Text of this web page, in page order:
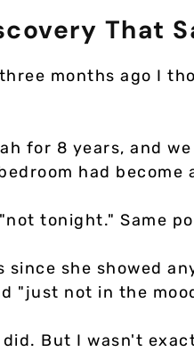
That
months ago I
for 8 years, and
had become
tonight." Same
since she showed
"just not in the
But I wasn't